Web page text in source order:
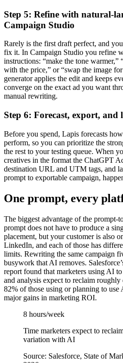
Step 5: Refine with natural-
Campaign Studio
Rarely is the first draft perfect, and
fix it. In Campaign Studio you refine
instructions: “make the tone warmer,”
with the price,” or “swap the image
generator applies the edit and keeps
converge on the exact ad you want
manual rewriting.
Step 6: Forecast, export, and
Before you spend, Lapis forecasts
perform, so you can prioritize the
the rest to your testing queue. When
creatives in the format the ChatGPT
destination URL and UTM tags, and
prompt to exportable campaign,
One prompt, every
The biggest advantage of the prompt-
prompt does not have to produce a
placement, but your customer is also
LinkedIn, and each of those has
limits. Rewriting the same campaign
busywork that AI removes.
report found that marketers using AI
and analysis expect to reclaim
82% of those using or planning to use
major gains in marketing ROI.
8 hours/week
Time marketers expect to
variation with AI
Source: Salesforce, State of